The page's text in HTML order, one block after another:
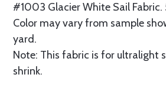
#1003 Glacier White Sail Fabric.
Color may vary from sample
yard.
Note: This fabric is for ultralight
shrink.